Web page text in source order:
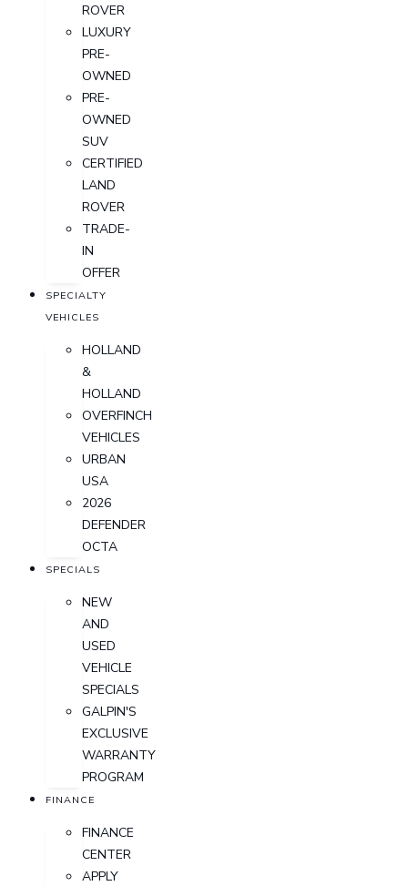
ROVER
LUXURY
PRE-
OWNED
PRE-
OWNED
SUV
CERTIFIED
LAND
ROVER
TRADE-
IN
OFFER
SPECIALTY
VEHICLES
HOLLAND
&
HOLLAND
OVERFINCH
VEHICLES
URBAN
USA
2026
DEFENDER
OCTA
SPECIALS
NEW
AND
USED
VEHICLE
SPECIALS
GALPIN'S
EXCLUSIVE
WARRANTY
PROGRAM
FINANCE
FINANCE
CENTER
APPLY